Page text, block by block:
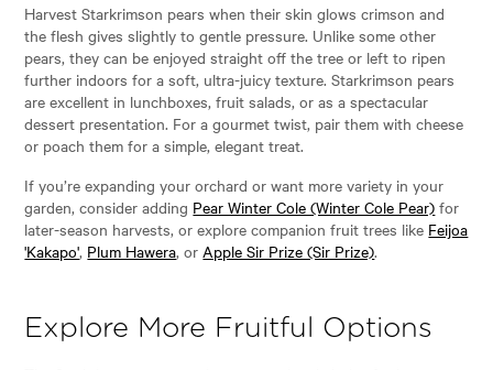
Harvest Starkrimson pears when their skin glows crimson and
the flesh gives slightly to gentle pressure. Unlike some other
pears, they can be enjoyed straight off the tree or left to ripen
further indoors for a soft, ultra-juicy texture. Starkrimson pears
are excellent in lunchboxes, fruit salads, or as a spectacular
dessert presentation. For a gourmet twist, pair them with cheese
or poach them for a simple, elegant treat.
If you’re expanding your orchard or want more variety in your
garden, consider adding Pear Winter Cole (Winter Cole Pear) for
later-season harvests, or explore companion fruit trees like Feijoa
'Kakapo', Plum Hawera, orApple Sir Prize (Sir Prize).
Explore More Fruitful Options